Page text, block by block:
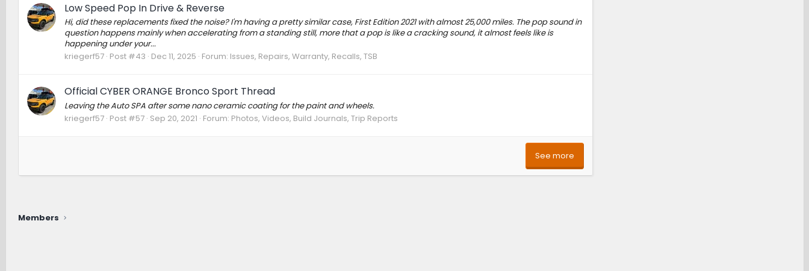
Low Speed Pop In Drive & Reverse
Hi, did these replacements fixed the noise? I'm having a pretty similar case, First Edition 2021 with almost 25,000 miles. The pop sound in
question happens mainly when accelerating from a standing still, more that a pop is like a cracking sound, it almost feels like is
happening under your...
kriegerf57 Post #43 Dec 11, 2025 Forum: Issues, Repairs, Warranty, Recalls, TSB
Official CYBER ORANGE Bronco Sport Thread
Leaving the Auto SPA after some nano ceramic coating for the paint and wheels.
kriegerf57 Post #57 Sep 20, 2021 Forum: Photos, Videos, Build Journals, Trip Reports
See more
Members